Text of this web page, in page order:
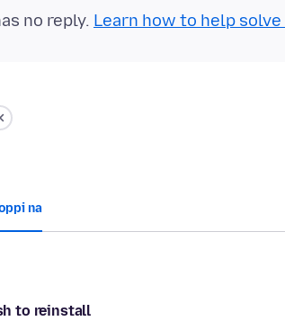
no reply. Learn how to help
na
to reinstall